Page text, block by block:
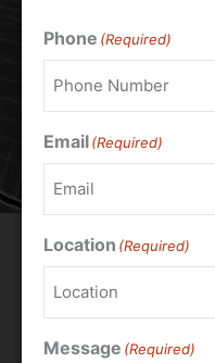
Phone (Required)
Email(Required)
Location (Required)
Message (Required)